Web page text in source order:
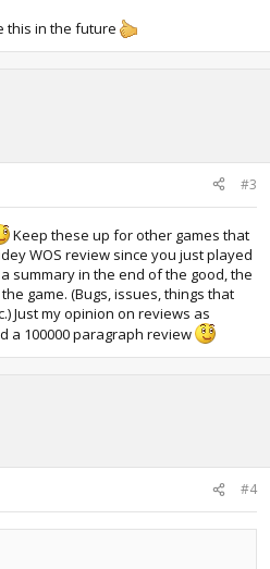
this in the future
#3
Keep these up for other games that
WOS review since you just played
summary in the end of the good, the
game. (Bugs, issues, things that
Just my opinion on reviews as
a 100000 paragraph review
#4